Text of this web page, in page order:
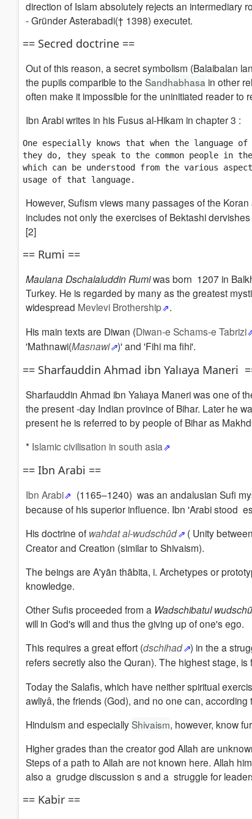
direction of Islam absolutely rejects an intermediary
- Gründer Asterabadi(† 1398) executet.
== Secred doctrine ==
Out of this reason, a secret symbolism (Balaibalan
the pupils comparible to the Sandhabhasa in other
often make it impossible for the uninitiated reader to
Ibn Arabi writes in his Fusus al-Hikam in chapter 3 :
One especially knows that when the language
they do, they speak to the common people
which can be understood from the various
usage of that language.
However, Sufism views many passages of the
includes not only the exercises of Bektashi
[2]
== Rumi ==
Maulana Dschalaluddin Rumiwas born 1207 in
Turkey. He is regarded by many as the greatest
widespread Mevlevi Brothership
.
His main texts are Diwan (Diwan-e Schams-e Tabrizi
'Mathnawi(Masnawi )' and 'Fihi ma fihi'.
== Sharfauddin Ahmad ibn Yalıaya Maneri
Sharfauddin Ahmad ibn Yalıaya Maneri was one of
the present -day Indian province of Bihar. Later he
present he is referred to by people of Bihar as
* Islamic civilisation in south asia
== Ibn Arabi ==
Ibn Arabi (1165–1240)was an andalusian Sufi
because of his superior influence. Ibn 'Arabi stood
His doctrine of wahdat al-wudschūd ( Unity
Creator and Creation (similar to Shivaism).
The beings are A'yān thābita, i. Archetypes or
knowledge.
Other Sufis proceeded from a Wadschibatul
will in God's will and thus the giving up of one's ego.
This requires a great effort (dschihad ) in the a
refers secretly also the Quran). The highest stage, is
Today the Salafis, which have neither spiritual
awliyâ, the friends (God), and no one can,
Hinduism and especiallyShivaism, however, know
Higher grades than the creator god Allah are
Steps of a path to Allah are not known here. Allah
also a grudge discussion s and a struggle for
== Kabir ==